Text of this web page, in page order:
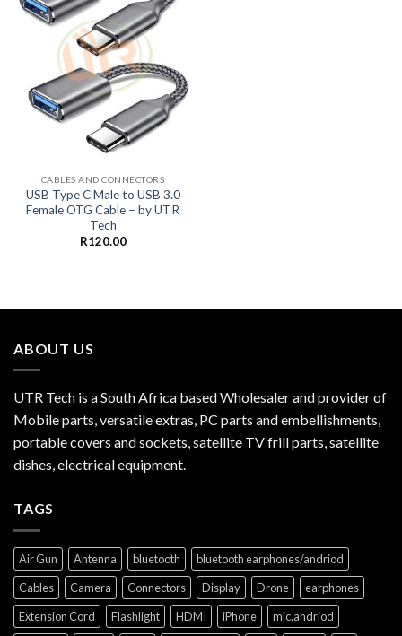
CABLES AND CONNECTORS
USB Type C Male to USB 3.0
Female OTG Cable – by UTR
Tech
R120.00
ABOUT US
UTR Tech is a South Africa based Wholesaler and provider of
Mobile parts, versatile extras, PC parts and embellishments,
portable covers and sockets, satellite TV frill parts, satellite
dishes, electrical equipment.
TAGS
Air Gun Antenna bluetooth
bluetooth earphones/andriod
Cables
Camera Connectors Display Drone
earphones
Extension Cord
Flashlight HDMI iPhone
mic.andriod